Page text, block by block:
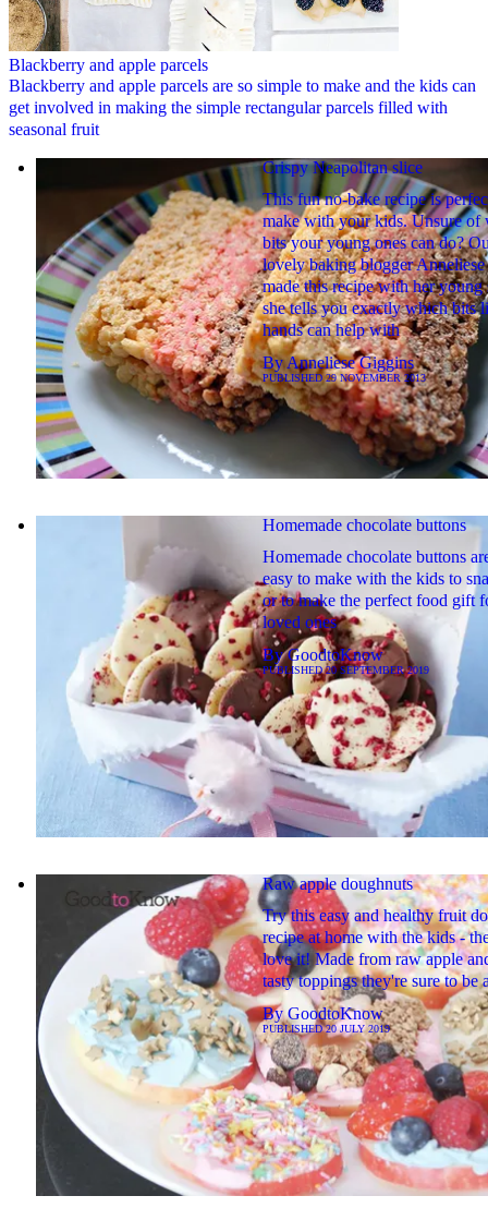
Blackberry and apple parcels
Blackberry and apple parcels are so simple to make and the kids can
get involved in making the simple rectangular parcels filled with
seasonal fruit
Crispy Neapolitan slice
This fun no-bake recipe is
make with your kids. Unsure of
bits your young ones can do?
lovely baking blogger Anneliese
made this recipe with her young
she tells you exactly which bits
hands can help with
ByAnneliese Giggins
PUBLISHED29 NOVEMBER 2013
Homemade chocolate buttons
Homemade chocolate buttons
easy to make with the kids to
or to make the perfect food gift
loved ones
ByGoodtoKnow
PUBLISHED20 SEPTEMBER 2019
Raw apple doughnuts
Try this easy and healthy fruit
recipe at home with the kids -
love it! Made from raw apple
tasty toppings they're sure to be
ByGoodtoKnow
PUBLISHED20 JULY 2019